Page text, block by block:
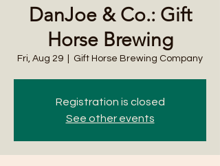
DanJoe & Co.: Gift
Horse Brewing
Fri, Aug 29 Gift Horse Brewing Company
Registration is closed
See other events